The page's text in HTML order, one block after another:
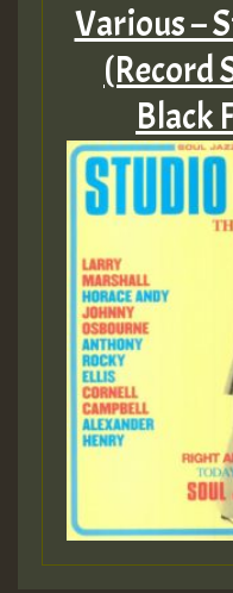
Various –
(Record
Black